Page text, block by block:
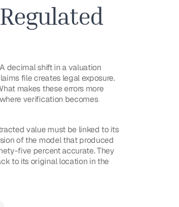
decimal shift in a valuation
file creates legal exposure.
makes these errors more
verification becomes
value must be linked to its
of the model that produced
five percent accurate. They
to its original location in the